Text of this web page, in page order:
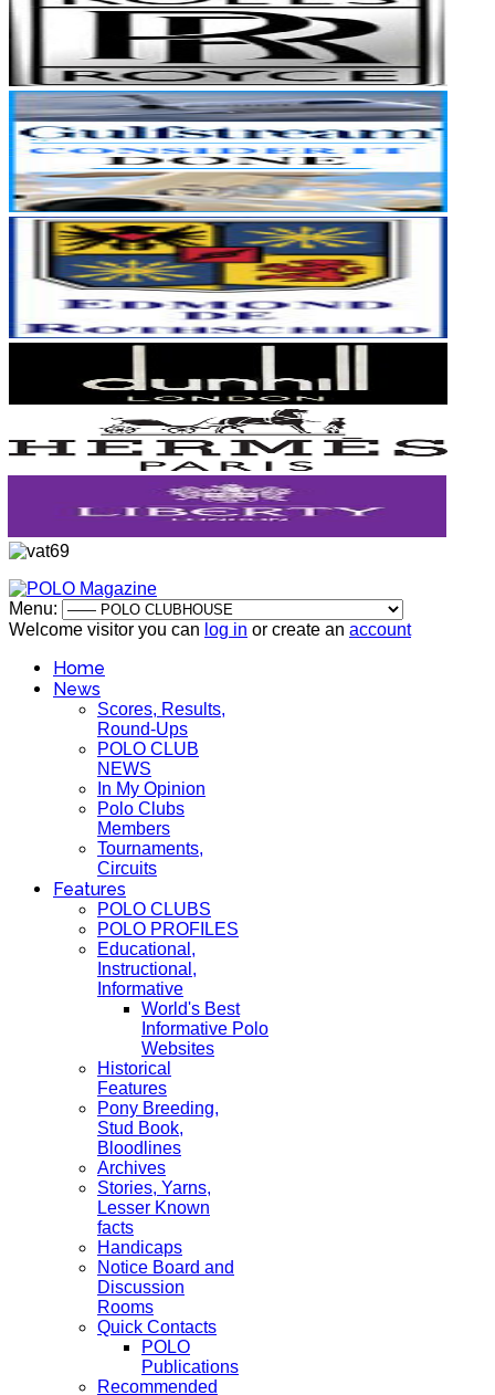
Menu:
Welcome visitor you can log in or create an account
Home
News
Scores, Results,
Round-Ups
POLO CLUB
NEWS
In My Opinion
Polo Clubs
Members
Tournaments,
Circuits
Features
POLO CLUBS
POLO PROFILES
Educational,
Instructional,
Informative
World's Best
Informative Polo
Websites
Historical
Features
Pony Breeding,
Stud Book,
Bloodlines
Archives
Stories, Yarns,
Lesser Known
facts
Handicaps
Notice Board and
Discussion
Rooms
Quick Contacts
POLO
Publications
Recommended